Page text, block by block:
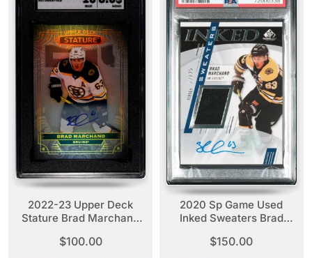
2022-23 Upper Deck
Stature Brad Marchand
$100.00
2020 Sp Game Used
Inked Sweaters Brad
Sweaters
$150.00